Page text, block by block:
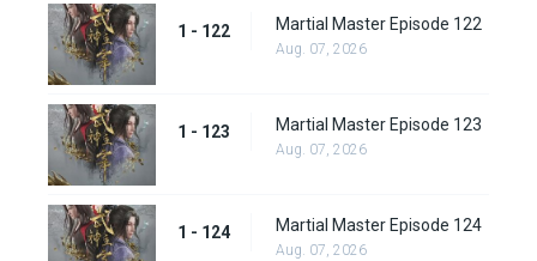
1 - 122 Martial Master Episode 122
Aug. 07, 2026
1 - 123 Martial Master Episode 123
Aug. 07, 2026
1 - 124 Martial Master Episode 124
Aug. 07, 2026